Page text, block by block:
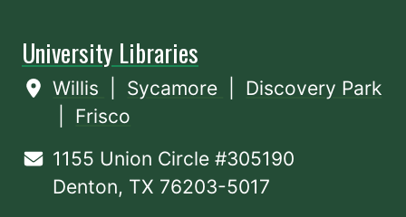
University Libraries
Willis Sycamore
Discovery Park
Frisco
1155 Union Circle #305190
Denton, TX 76203-5017